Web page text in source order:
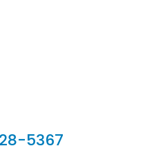
5367